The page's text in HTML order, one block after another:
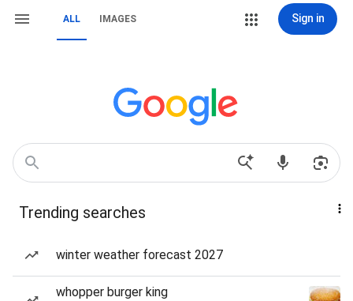
ALL IMAGES Sign in
Trending searches
winter weather forecast 2027
whopper burger king